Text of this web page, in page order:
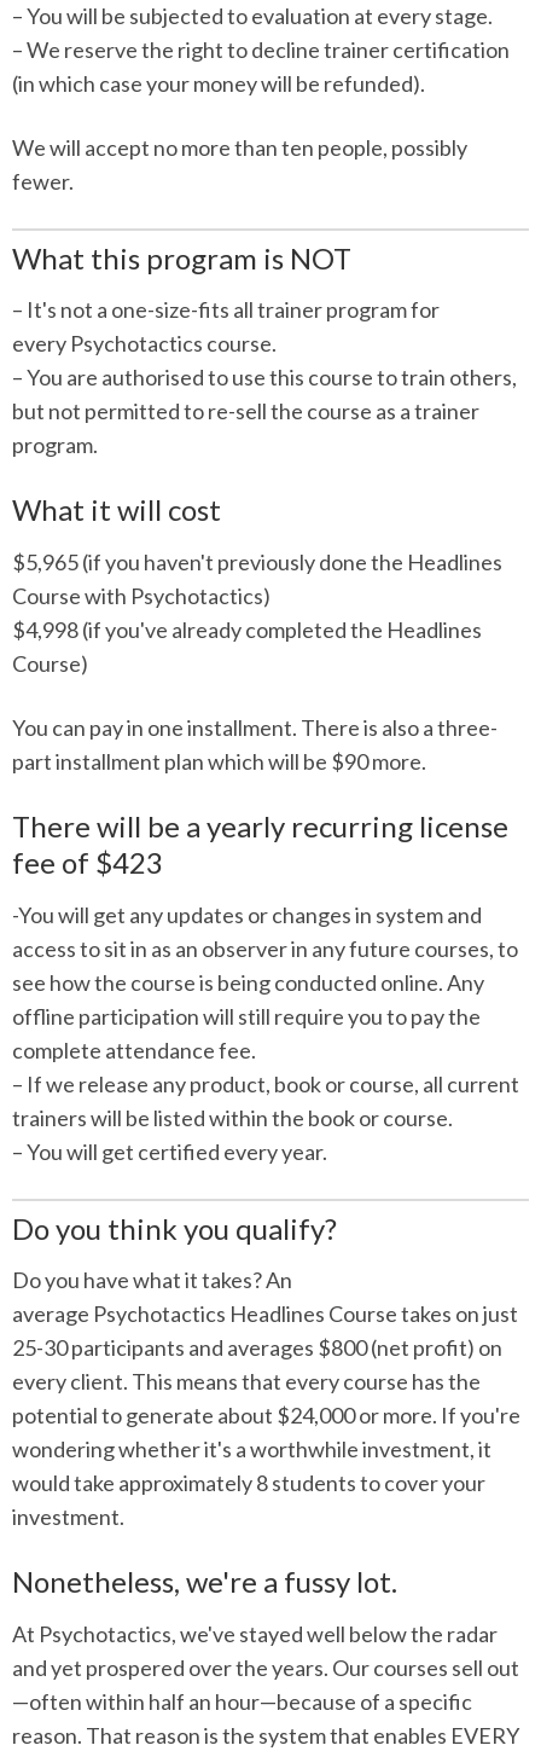
– You will be subjected to evaluation at every stage.
– We reserve the right to decline trainer certification
(in which case your money will be refunded).
We will accept no more than ten people, possibly
fewer.
What this program is NOT
– It's not a one-size-fits all trainer program for
every Psychotactics course.
– You are authorised to use this course to train others,
but not permitted to re-sell the course as a trainer
program.
What it will cost
$5,965 (if you haven't previously done the Headlines
Course with Psychotactics)
$4,998 (if you've already completed the Headlines
Course)
You can pay in one installment. There is also a three-
part installment plan which will be $90 more.
There will be a yearly recurring license
fee of $423
-You will get any updates or changes in system and
access to sit in as an observer in any future courses, to
see how the course is being conducted online. Any
offline participation will still require you to pay the
complete attendance fee.
– If we release any product, book or course, all current
trainers will be listed within the book or course.
– You will get certified every year.
Do you think you qualify?
Do you have what it takes? An
average Psychotactics Headlines Course takes on just
25-30 participants and averages $800 (net profit) on
every client. This means that every course has the
potential to generate about $24,000 or more. If you're
wondering whether it's a worthwhile investment, it
would take approximately 8 students to cover your
investment.
Nonetheless, we're a fussy lot.
At Psychotactics, we've stayed well below the radar
and yet prospered over the years. Our courses sell out
—often within half an hour—because of a specific
reason. That reason is the system that enables EVERY